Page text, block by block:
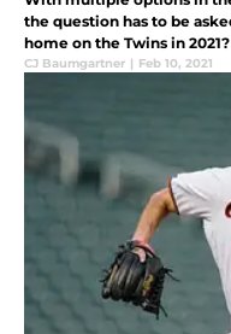
the question has to be
home on the Twins in 2021?
CJ Baumgartner | Feb 10, 2021